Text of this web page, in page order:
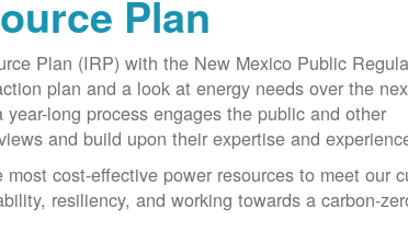
Plan
Plan (IRP) with the New Mexico Public
plan and a look at energy needs over the
long process engages the public and other
and build upon their expertise and
cost-effective power resources to meet our
resiliency, and working towards a carbon-